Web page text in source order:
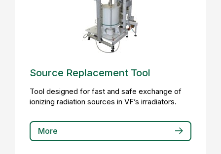
Source Replacement Tool
Tool designed for fast and safe exchange of
ionizing radiation sources in VF’s irradiators.
More